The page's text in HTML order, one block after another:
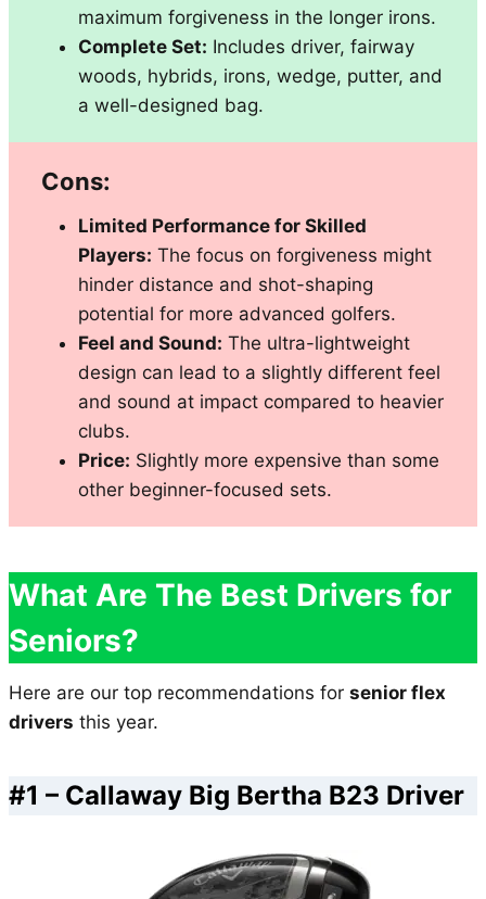
maximum forgiveness in the longer irons.
Complete Set: Includes driver, fairway
woods, hybrids, irons, wedge, putter, and
a well-designed bag.
Cons:
Limited Performance for Skilled
Players: The focus on forgiveness might
hinder distance and shot-shaping
potential for more advanced golfers.
Feel and Sound: The ultra-lightweight
design can lead to a slightly different feel
and sound at impact compared to heavier
clubs.
Price: Slightly more expensive than some
other beginner-focused sets.
What Are The Best Drivers for
Seniors?
Here are our top recommendations for senior flex
drivers this year.
#1 – Callaway Big Bertha B23 Driver